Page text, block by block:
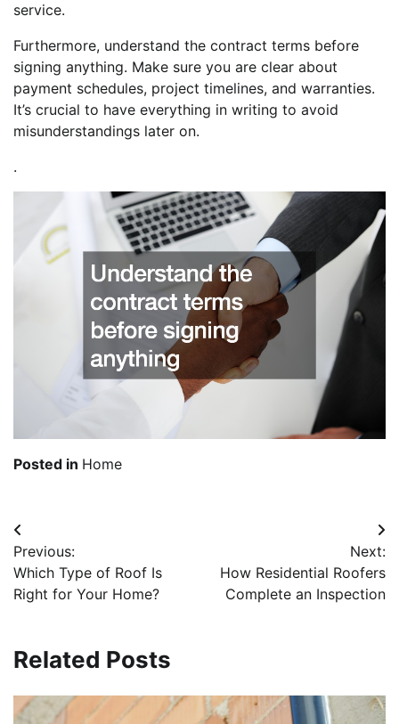
service.
Furthermore, understand the contract terms before
signing anything. Make sure you are clear about
payment schedules, project timelines, and warranties.
It’s crucial to have everything in writing to avoid
misunderstandings later on.
.
Posted in Home
Post
navigation
Previous:
Which Type of Roof Is
Right for Your Home?
Next:
How Residential Roofers
Complete an Inspection
Related Posts